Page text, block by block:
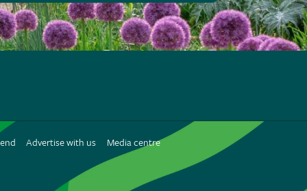
Advertise with us
Media centre